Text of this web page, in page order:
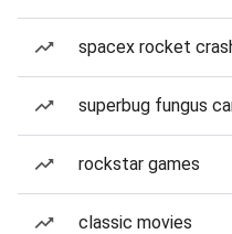
spacex rocket
superbug fungus
rockstar games
classic movies